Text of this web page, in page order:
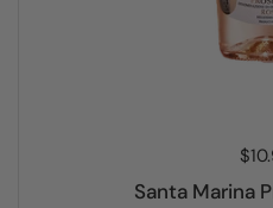
Santa Marina